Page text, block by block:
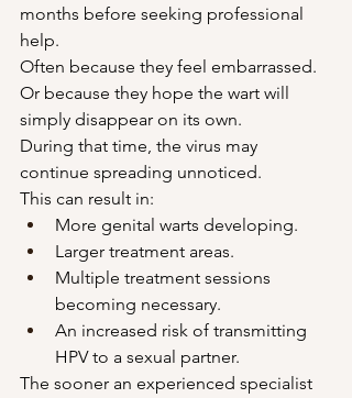
months before seeking professional
help.
Often because they feel embarrassed.
Or because they hope the wart will
simply disappear on its own.
During that time, the virus may
continue spreading unnoticed.
This can result in:
More genital warts developing.
Larger treatment areas.
Multiple treatment sessions
becoming necessary.
An increased risk of transmitting
HPV to a sexual partner.
The sooner an experienced specialist